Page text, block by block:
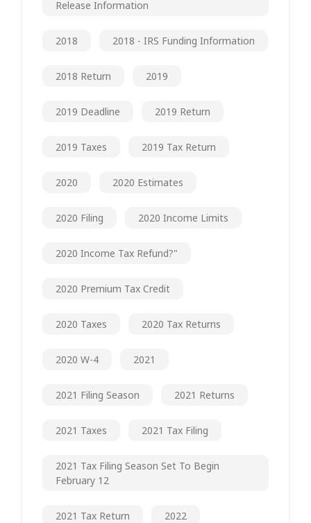
Release Information
2018 2018 - IRS Funding Information
2018 Return 2019
2019 Deadline 2019 Return
2019 Taxes 2019 Tax Return
2020 2020 Estimates
2020 Filing 2020 Income Limits
2020 Income Tax Refund?"
2020 Premium Tax Credit
2020 Taxes 2020 Tax Returns
2020 W-4 2021
2021 Filing Season 2021 Returns
2021 Taxes 2021 Tax Filing
2021 Tax Filing Season Set To Begin
February 12
2021 Tax Return 2022